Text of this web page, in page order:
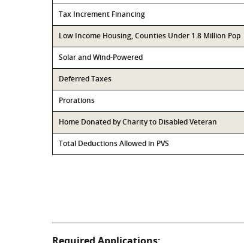
Tax Increment Financing
Low Income Housing, Counties Under 1.8 Million Pop
Solar and Wind-Powered
Deferred Taxes
Prorations
Home Donated by Charity to Disabled Veteran
Total Deductions Allowed in PVS